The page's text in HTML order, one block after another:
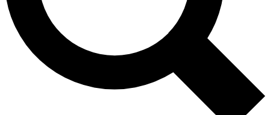
Contact me with news and offers from other Future brands
By submitting your information you agree to the Terms & Conditions and
and are aged 16 or over.